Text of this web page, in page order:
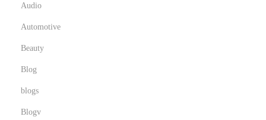
Audio
Automotive
Beauty
Blog
blogs
Blogv